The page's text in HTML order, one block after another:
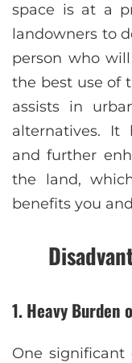
space is at a
landowners to
person who
the best use of
assists in
alternatives. It
and further
the land,
benefits you
1. Heavy Burden
One significant